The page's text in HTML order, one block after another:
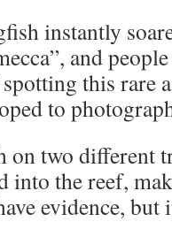
instantly
and
this rare
to
on two different
into the reef,
evidence, but